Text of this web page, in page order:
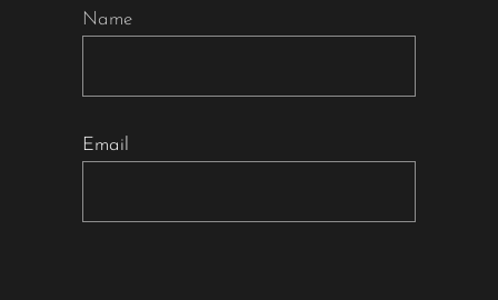
Name
Email